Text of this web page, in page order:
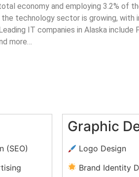
economy and employing 3.2% of
the technology sector is growing, with
IT companies in Alaska include
more…
(SEO)
Graphic
Logo Design
Brand Identity